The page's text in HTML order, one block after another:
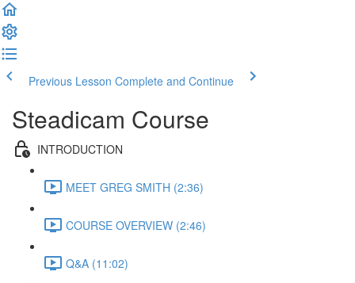
Previous Lesson Complete and Continue
Steadicam Course
INTRODUCTION
MEET GREG SMITH (2:36)
COURSE OVERVIEW (2:46)
Q&A (11:02)